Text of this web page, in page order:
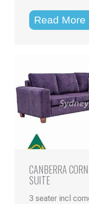
Read
CANBERRA
SUITE
3 seater incl